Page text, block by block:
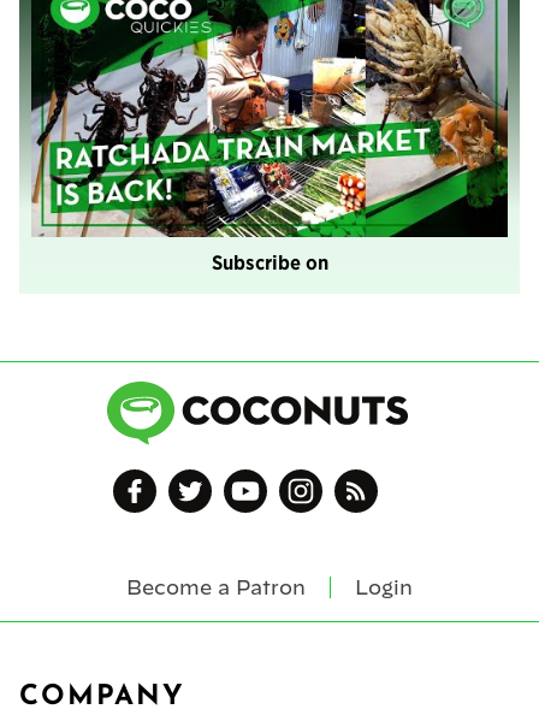
Subscribe on
Become a Patron Login
COMPANY